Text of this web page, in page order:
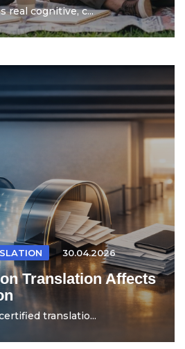
real cognitive, c...
30.04.2026
Translation Affects
translatio...